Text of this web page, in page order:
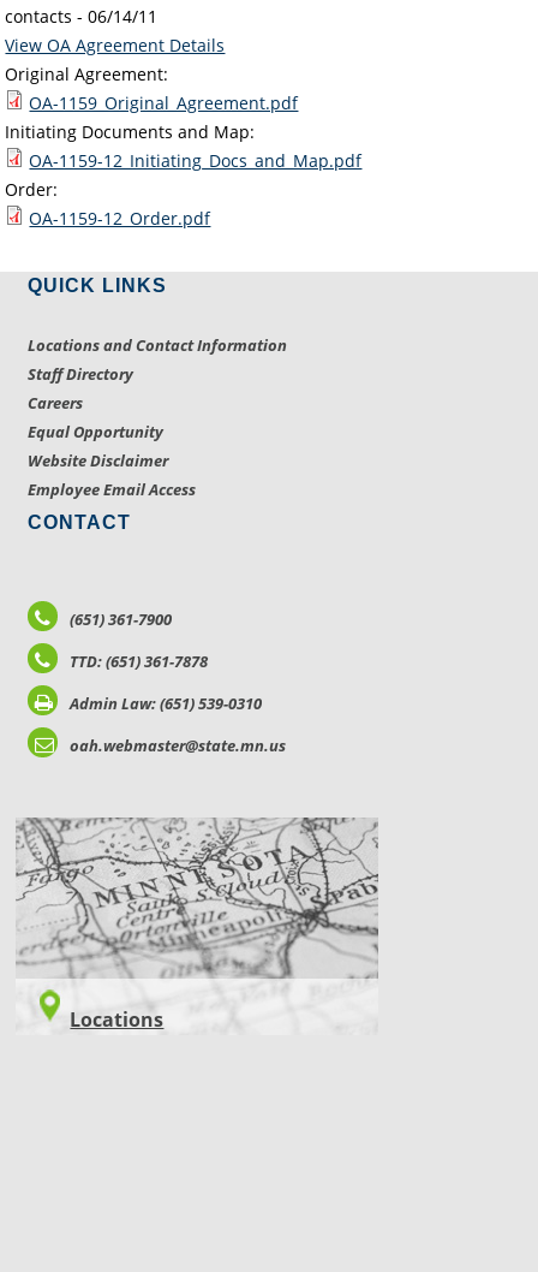
contacts -06/14/11
View OA Agreement Details
Original Agreement:
OA-1159_Original_Agreement.pdf
Initiating Documents and Map:
OA-1159-12_Initiating_Docs_and_Map.pdf
Order:
OA-1159-12_Order.pdf
QUICK LINKS
Locations and Contact Information
Staff Directory
Careers
Equal Opportunity
Website Disclaimer
Employee Email Access
CONTACT
(651) 361-7900
TTD: (651) 361-7878
Admin Law: (651) 539-0310
oah.webmaster@state.mn.us
LOCATIONS
Locations